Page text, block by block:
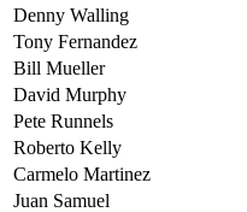
Denny Walling
Tony Fernandez
Bill Mueller
David Murphy
Pete Runnels
Roberto Kelly
Carmelo Martinez
Juan Samuel